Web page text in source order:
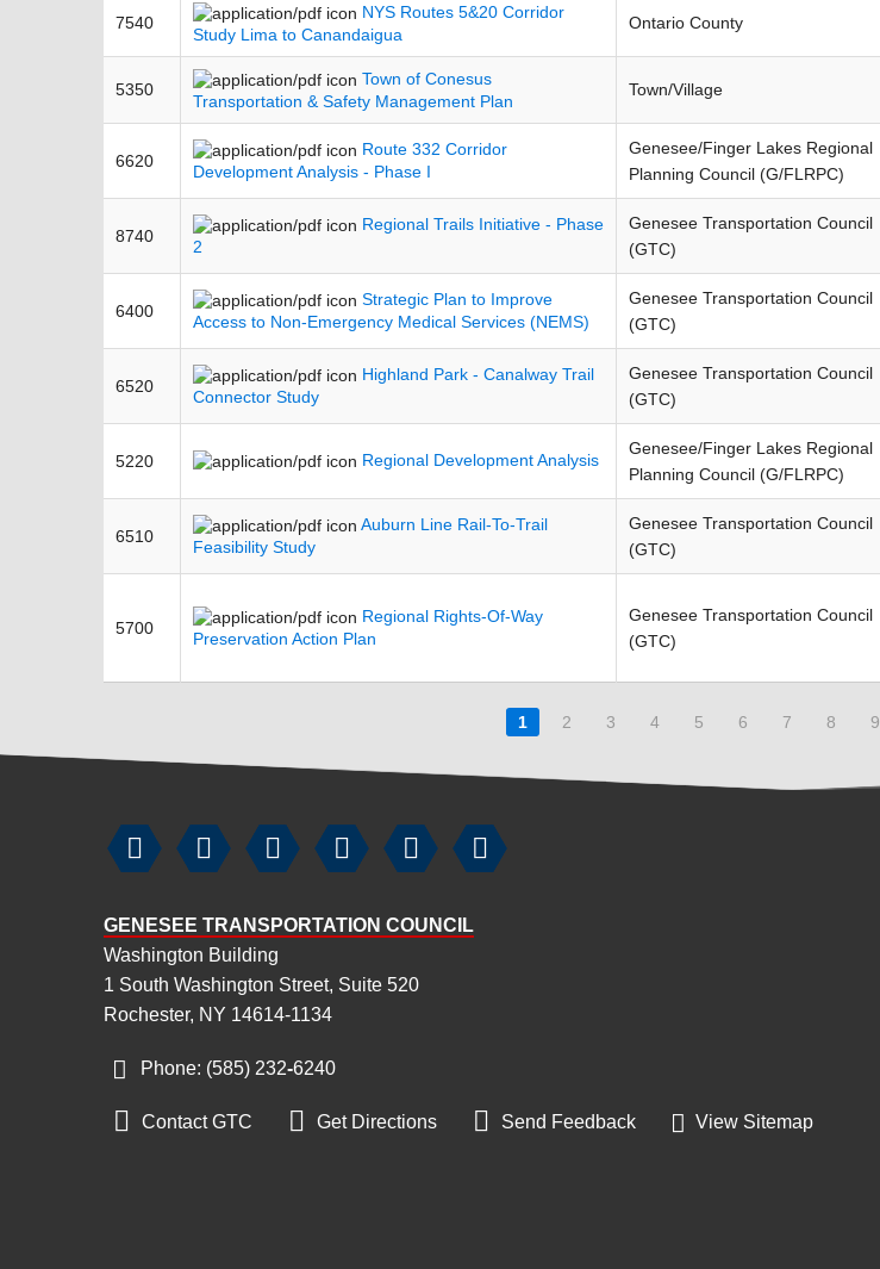
7540
NYS Routes 5&20 Corridor
Study Lima to Canandaigua
Ontario County
5350
Town of Conesus
Transportation & Safety Management Plan
Town/Village
6620
Route 332 Corridor
Development Analysis - Phase I
Genesee/Finger Lakes Regional
Planning Council (G/FLRPC)
8740
Regional Trails Initiative - Phase
2
Genesee Transportation Council
(GTC)
6400
Strategic Plan to Improve
Access to Non-Emergency Medical Services (NEMS)
Genesee Transportation Council
(GTC)
6520
Highland Park - Canalway Trail
Connector Study
Genesee Transportation Council
(GTC)
5220 Regional Development Analysis
Genesee/Finger Lakes Regional
Planning Council (G/FLRPC)
6510
Auburn Line Rail-To-Trail
Feasibility Study
Genesee Transportation Council
(GTC)
5700
Regional Rights-Of-Way
Preservation Action Plan
Genesee Transportation Council
(GTC)
1 2 3 4 5 6 7 8 9
     
GENESEE TRANSPORTATION COUNCIL
Washington Building
1 South Washington Street, Suite 520
Rochester, NY 14614-1134
Phone: (585) 232-6240
 Contact GTC  Get Directions  Send Feedback View Sitemap